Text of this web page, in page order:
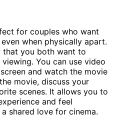
for couples who want
when physically apart.
that you both want to
You can use video
and watch the movie
movie, discuss your
scenes. It allows you to
and feel
shared love for cinema.